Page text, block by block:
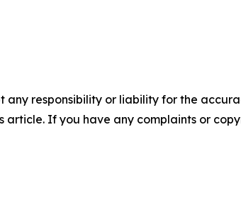
any responsibility or liability for the
If you have any complaints or